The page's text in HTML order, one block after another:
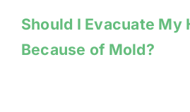
Should I Evacuate My
Because of Mold?